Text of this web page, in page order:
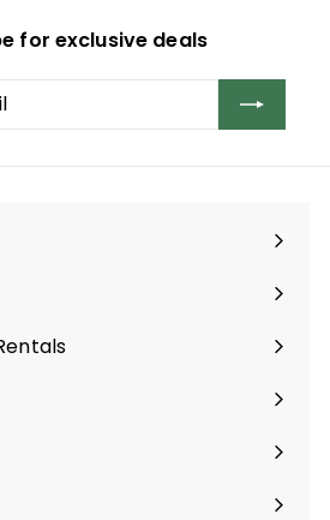
for exclusive deals